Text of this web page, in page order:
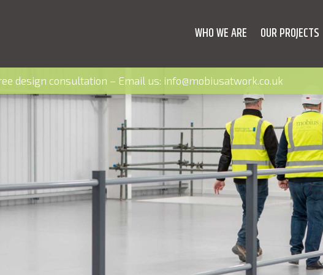
WHO WE ARE OUR PROJECTS
design consultation – Email us: info@mobiusatwork.co.uk